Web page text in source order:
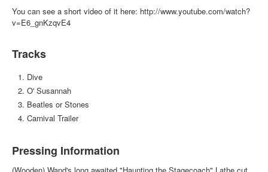
You can see a short video of it here: http://www.youtube.com/watch?
v=E6_gnKzqvE4
Tracks
Dive
O' Susannah
Beatles or Stones
Carnival Trailer
Pressing Information
(Wooden) Wand's long awaited "Haunting the Stagecoach" Lathe cut